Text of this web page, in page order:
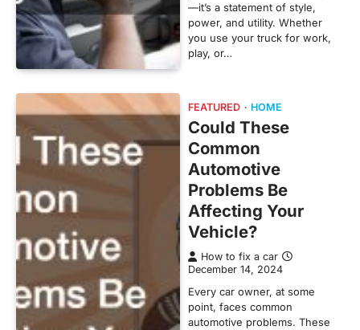
—it’s a statement of style,
power, and utility. Whether
you use your truck for work,
play, or…
FEATURED HOME
Could These
Common
Automotive
Problems Be
Affecting Your
Vehicle?
How to fix a car
December 14, 2024
Every car owner, at some
point, faces common
automotive problems. These